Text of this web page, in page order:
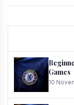
Games
10